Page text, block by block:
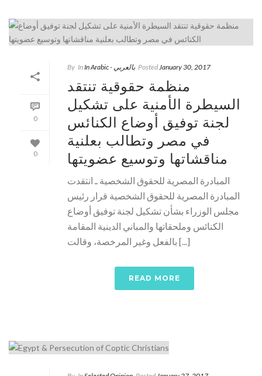
0
0
By In In Arabic - بالعربي Posted January 30, 2017
منظمة حقوقية تنتقد
السيطرة الأمنية على تشكيل
لجنة توفيق أوضاع الكنائس
في مصر وتطالب بعلنية
مناقشاتها وتوسيع عضويتها
المبادرة المصرية للحقوق الشخصية ـ انتقدت
المبادرة المصرية للحقوق الشخصية قرار رئيس
مجلس الوزراء بشأن تشكيل لجنة توفيق أوضاع
الكنائس وملحقاتها والمباني الدينية المقامة
بالفعل وغير المرخصة، وقالت [...]
READ MORE